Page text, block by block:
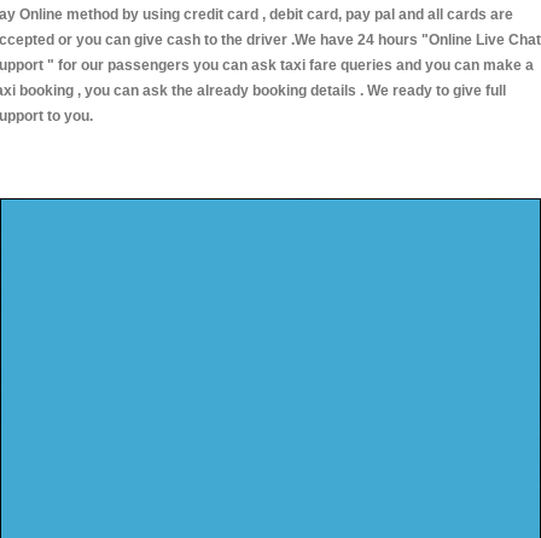
Online method by using credit card , debit card, pay pal and all cards are
or you can give cash to the driver .We have 24 hours "Online Live Chat
" for our passengers you can ask taxi fare queries and you can make a
booking , you can ask the already booking details . We ready to give full
to you.